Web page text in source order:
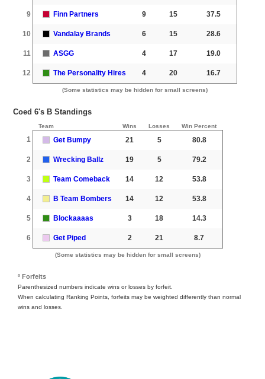
9 Finn Partners 9 15 37.5
10 Vandalay Brands 6 15 28.6
11 ASGG 4 17 19.0
12 The Personality Hires 4 20 16.7
(Some statistics may be hidden for small screens)
Coed 6's B Standings
Team Wins Losses Win Percent
1 Get Bumpy 21 5 80.8
2 Wrecking Ballz 19 5 79.2
3 Team Comeback 14 12 53.8
4 B Team Bombers 14 12 53.8
5 Blockaaaas 3 18 14.3
6 Get Piped 2 21 8.7
(Some statistics may be hidden for small screens)
º Forfeits
Parenthesized numbers indicate wins or losses by forfeit.
When calculating Ranking Points, forfeits may be weighted differently than normal
wins and losses.